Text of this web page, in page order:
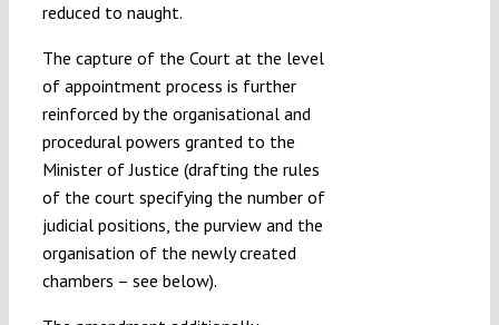
reduced to naught.
The capture of the Court at the level
of appointment process is further
reinforced by the organisational and
procedural powers granted to the
Minister of Justice (drafting the rules
of the court specifying the number of
judicial positions, the purview and the
organisation of the newly created
chambers – see below).